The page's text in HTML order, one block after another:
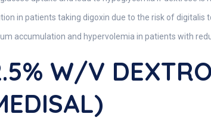
in patients taking digoxin due to the risk of digitalis
accumulation and hypervolemia in patients with
W/V